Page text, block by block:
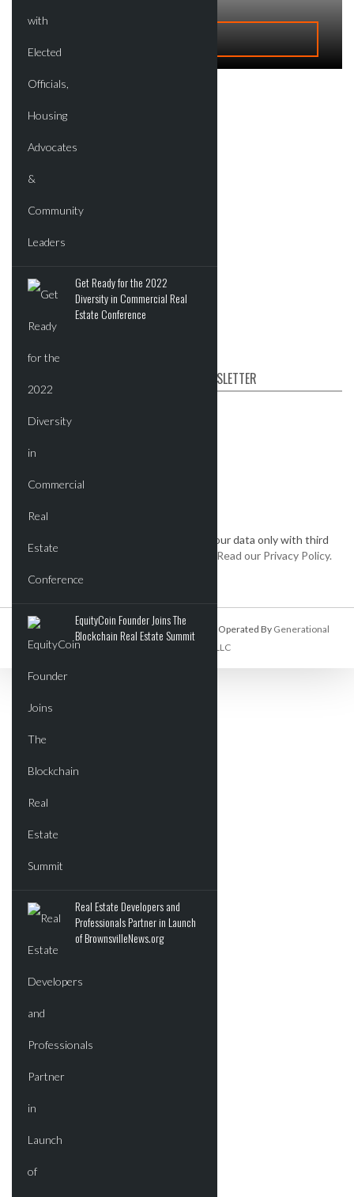
Get Ready for the 2022
Diversity in Commercial Real
Estate Conference
EquityCoin Founder Joins The
Blockchain Real Estate Summit
Real Estate Developers and
Professionals Partner in Launch
of BrownsvilleNews.org
Recent Deals
Residential
Videos
Post News & Listings
SUBSCRIBE TO OUR NEWSLETTER
We keep your data private and share your data only with third
parties that make this service possible. Read our Privacy Policy.
Commercial Real Estate Report Is Owned And Operated By Generational
Wealth Organization, LLC